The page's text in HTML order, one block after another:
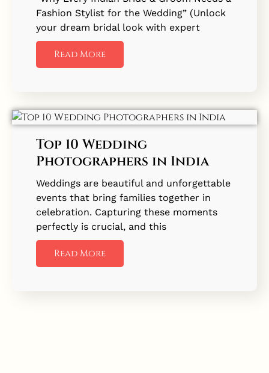
Fashion Stylist for the Wedding” (Unlock
your dream bridal look with expert
Read More
Top 10 Wedding
Photographers in India
Weddings are beautiful and unforgettable
events that bring families together in
celebration. Capturing these moments
perfectly is crucial, and this
Read More